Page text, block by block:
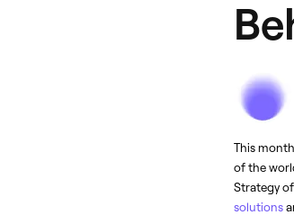
This
of the
Strategy
solutions